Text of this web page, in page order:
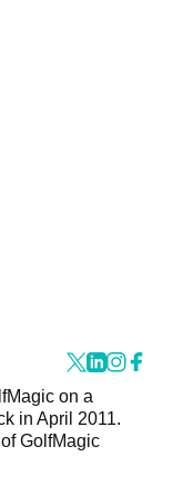
on a
in April 2011.
GolfMagic